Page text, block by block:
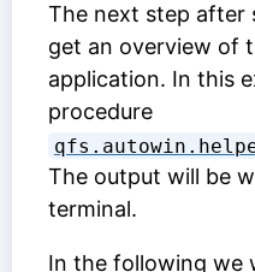
The next step after
get an overview of
application. In this
procedure
The output will be
terminal.
In the following we